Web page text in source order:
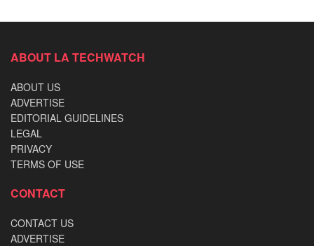
ABOUT LA TECHWATCH
ABOUT US
ADVERTISE
EDITORIAL GUIDELINES
LEGAL
PRIVACY
TERMS OF USE
CONTACT
CONTACT US
ADVERTISE